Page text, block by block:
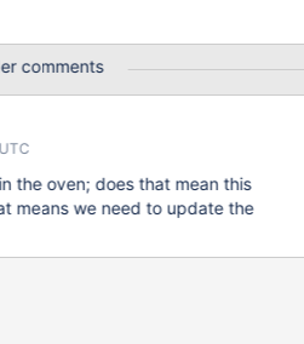
db/repl/roll_back_local_op
point and the end of the rolling
comments
the oven; does that mean this
means we need to update the